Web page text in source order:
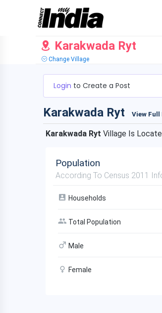
Karakwada Ryt
Change Village
Login to Create a Post
Karakwada Ryt View Full
Karakwada Ryt Village Is
Population
According To Census 2011
Households
Total Population
Male
Female